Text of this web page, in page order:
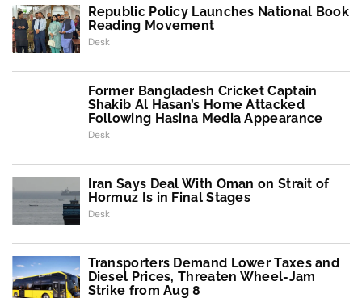
Republic Policy Launches National Book
Reading Movement
Desk
Former Bangladesh Cricket Captain
Shakib Al Hasan’s Home Attacked
Following Hasina Media Appearance
Desk
Iran Says Deal With Oman on Strait of
Hormuz Is in Final Stages
Desk
Transporters Demand Lower Taxes and
Diesel Prices, Threaten Wheel-Jam
Strike from Aug 8